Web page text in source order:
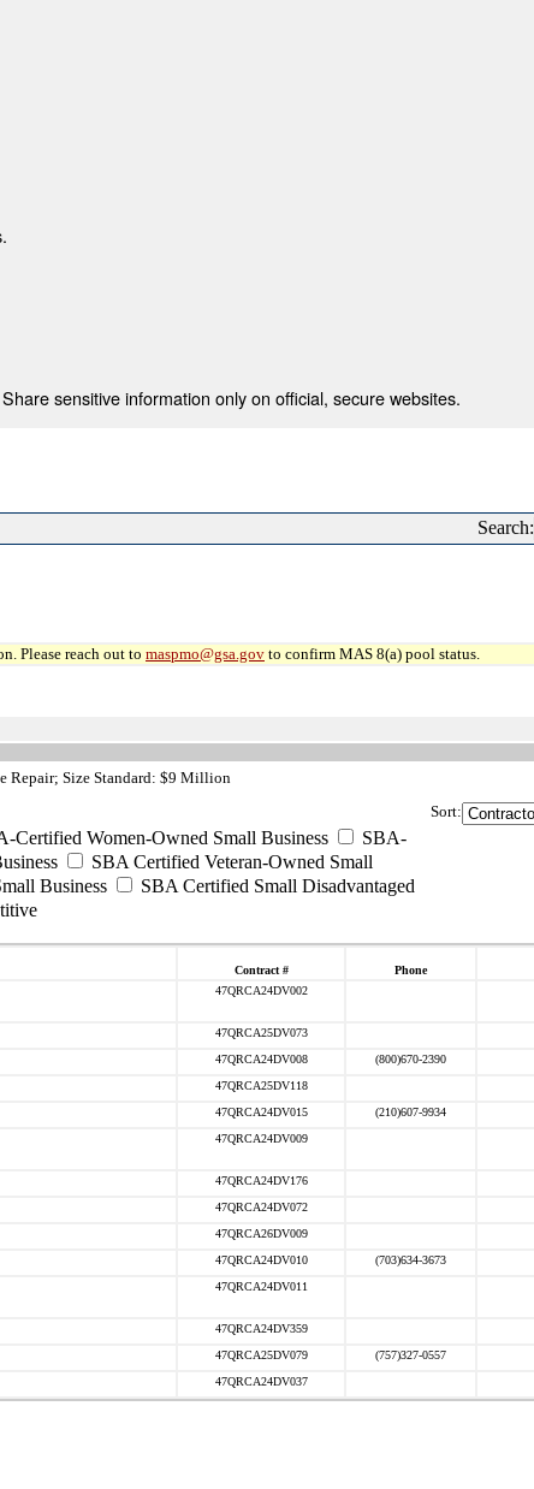
sensitive information only on official, secure websites.
Search:
Please reach out to maspmo@gsa.gov to confirm MAS 8(a) pool status.
Repair; Size Standard: $9 Million
Certified Women-Owned Small Business
SBA-
SBA Certified Veteran-Owned Small
Business
SBA Certified Small Disadvantaged
Sort:
Contract # Phone
47QRCA24DV002
47QRCA25DV073
47QRCA24DV008 (800)670-2390
47QRCA25DV118
47QRCA24DV015 (210)607-9934
47QRCA24DV009
47QRCA24DV176
47QRCA24DV072
47QRCA26DV009
47QRCA24DV010 (703)634-3673
47QRCA24DV011
47QRCA24DV359
47QRCA25DV079 (757)327-0557
47QRCA24DV037